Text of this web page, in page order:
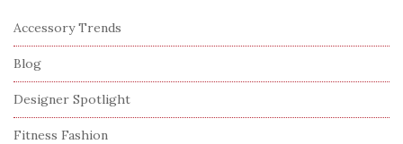
Accessory Trends
Blog
Designer Spotlight
Fitness Fashion